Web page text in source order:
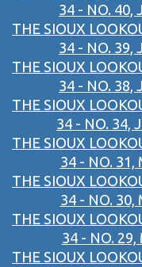
34 - NO. 40,
THE SIOUX
34 - NO. 39,
THE SIOUX
34 - NO. 38,
THE SIOUX
34 - NO. 34,
THE SIOUX
34 - NO. 31,
THE SIOUX
34 - NO. 30,
THE SIOUX
34 - NO. 29,
THE SIOUX